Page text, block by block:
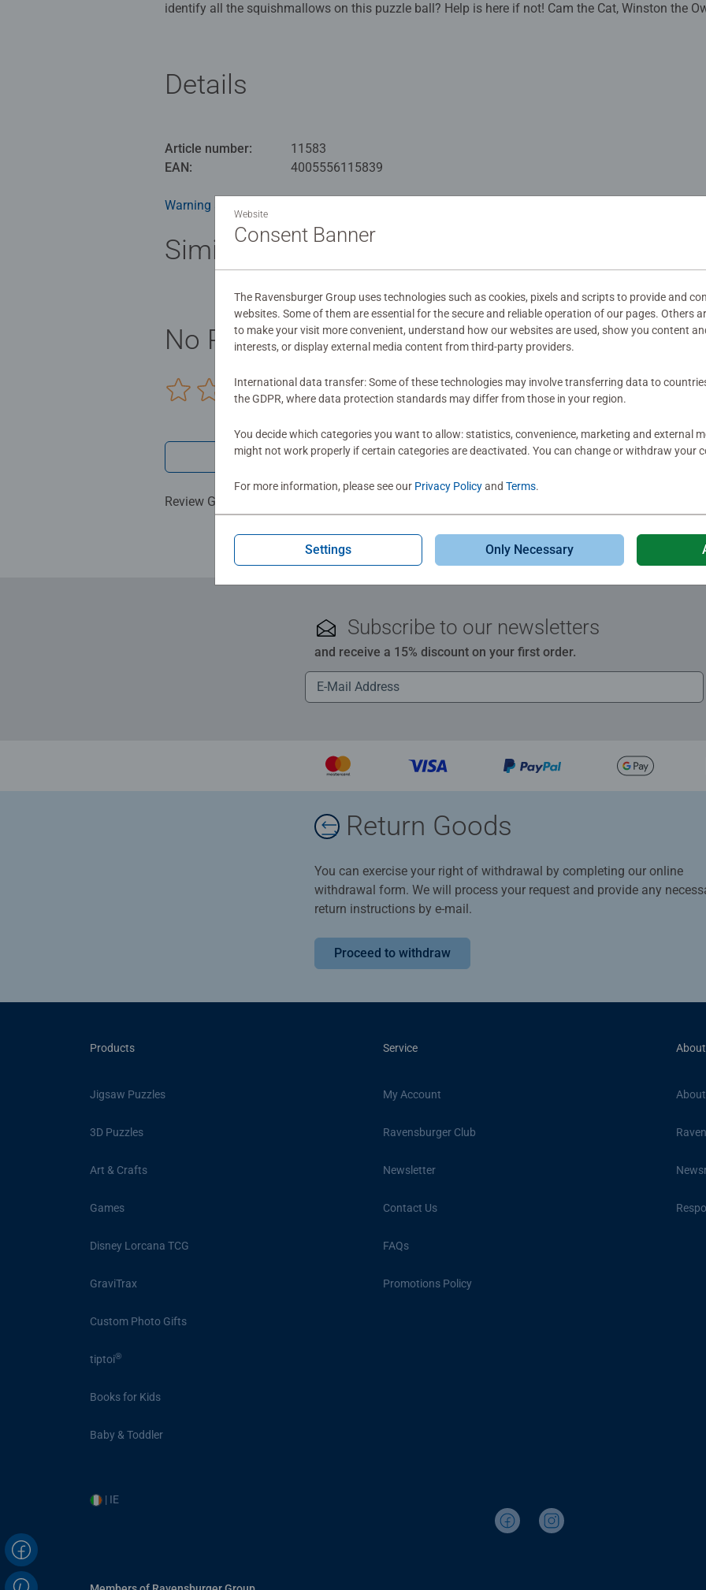
identify all the squishmallows on this puzzle ball? Help is here if not! Cam the Cat, Winston the
All of the pieces fit together perfectly to form a strong and sturdy spherical puzzle. Comes with a
all necessary UK and EU testing standards. This puzzle uses unique plastic pieces, which slot together to build a sturdy and strong
model. No glue required! Either assemble by eye or using the numbers on the reverse side.
Bestselling 3D puzzle brand worldwide - Our 3D jigsaw puzzles make ideal gifts for boys and
#Positivelypuzzling - From fun family times together to long term health benefits and day-to-day
many positives about the humble Jigsaw! They make a great birthday gift or smashing Christmas
Details
Article number:
11583
EAN:
4005556115839
Warning and manufacturer information
Similar products
No Reviews submitted yet
0/0
Write a Review
Review Guidelines
Subscribe to our newsletters
and receive a 15% discount on your first order.
Return Goods
You can exercise your right of withdrawal by completing our online
withdrawal form. We will process your request and provide any
return instructions by e-mail.
Proceed to withdraw
Products
Jigsaw Puzzles
3D Puzzles
Art & Crafts
Games
Disney Lorcana TCG
GraviTrax
Custom Photo Gifts
tiptoi®
Books for Kids
Baby & Toddler
Service
My Account
Ravensburger Club
Newsletter
Contact Us
FAQs
Promotions Policy
| IE
Website
Consent Banner
The Ravensburger Group uses technologies such as cookies, pixels and scripts to provide and
websites. Some of them are essential for the secure and reliable operation of our pages. Others
to make your visit more convenient, understand how our websites are used, show you content
interests, or display external media content from third-party providers.
International data transfer: Some of these technologies may involve transferring data to
the GDPR, where data protection standards may differ from those in your region.
You decide which categories you want to allow: statistics, convenience, marketing and external
might not work properly if certain categories are deactivated. You can change or withdraw your
For more information, please see our Privacy Policyand Terms.
Settings Only Necessary